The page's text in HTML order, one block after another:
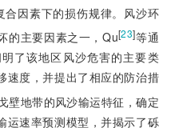
因素下的损伤规律。风沙环
的主要因素之一，Qu[23]等通
了该地区风沙危害的主要类
速度，并提出了相应的防治措
壁地带的风沙输运特征，确定
运速率预测模型，并揭示了砾